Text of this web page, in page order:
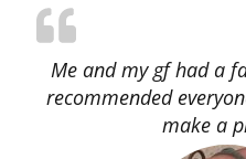
Me and my gf had a
recommended
make a